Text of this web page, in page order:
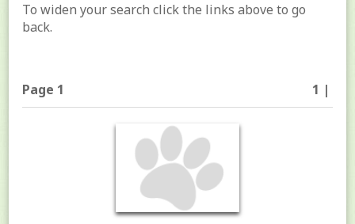
To widen your search click the links above to go
back.
Page 1 1 |